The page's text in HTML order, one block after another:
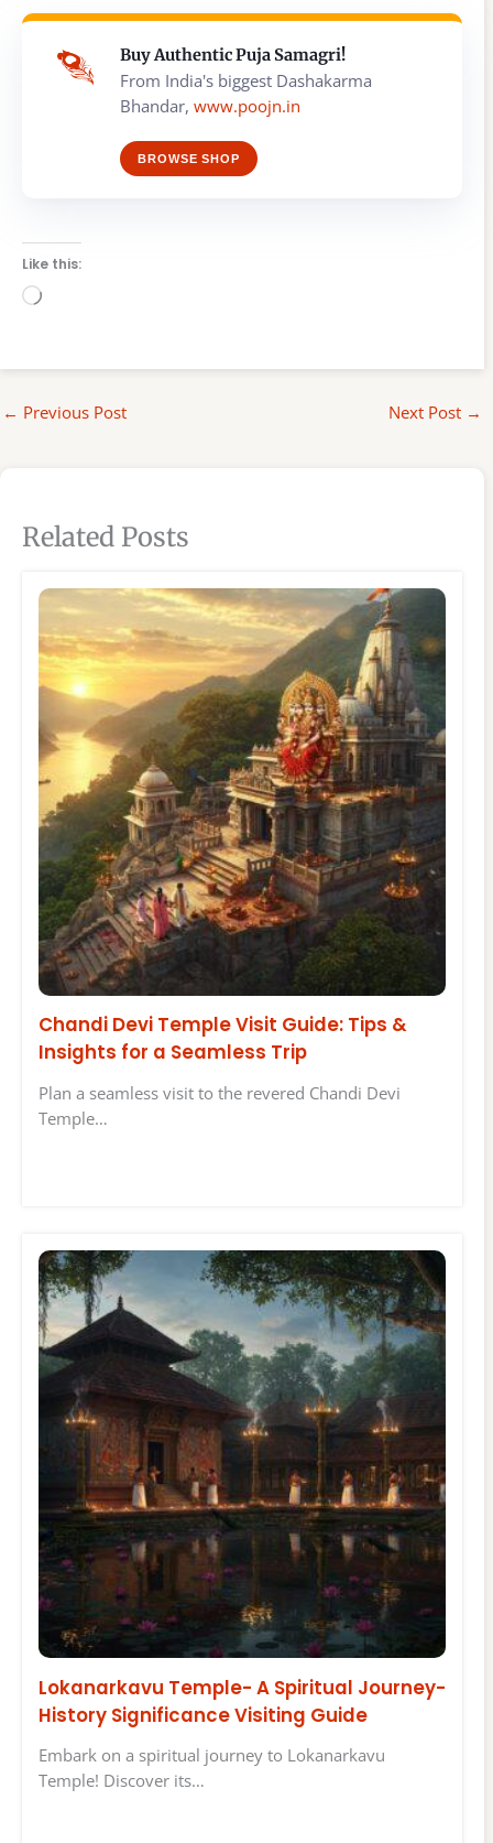
Buy Authentic Puja Samagri!
From India's biggest Dashakarma
Bhandar, www.poojn.in
BROWSE SHOP
Like this:
Loading…
← Previous Post Next Post →
Related Posts
Chandi Devi Temple Visit Guide: Tips &
Insights for a Seamless Trip
Plan a seamless visit to the revered Chandi Devi
Temple…
Lokanarkavu Temple- A Spiritual Journey-
History Significance Visiting Guide
Embark on a spiritual journey to Lokanarkavu
Temple! Discover its…